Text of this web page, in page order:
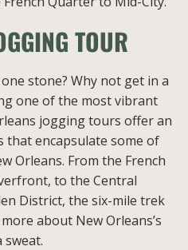
TOUR
stone? Why not get in a
one of the most vibrant
jogging tours offer an
encapsulate some of
Orleans. From the French
to the Central
District, the six-mile trek
about New Orleans’s